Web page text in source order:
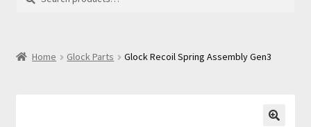
Home Glock Parts Glock Recoil Spring Assembly Gen3